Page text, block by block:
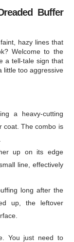
Buffer
hazy lines that
Welcome to the
a tell-tale sign that
little too aggressive
a heavy-cutting
coat. The combo is
up on its edge
line, effectively
long after the
up, the leftover
You just need to